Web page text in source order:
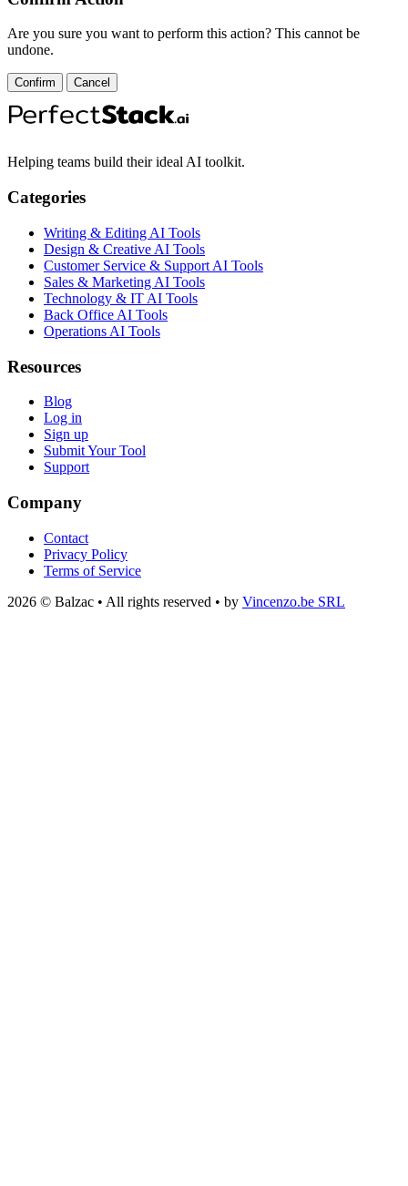
Are you sure you want to perform this action? This cannot be
undone.
Confirm Cancel
Helping teams build their ideal AI toolkit.
Categories
Writing & Editing AI Tools
Design & Creative AI Tools
Customer Service & Support AI Tools
Sales & Marketing AI Tools
Technology & IT AI Tools
Back Office AI Tools
Operations AI Tools
Resources
Blog
Log in
Sign up
Submit Your Tool
Support
Company
Contact
Privacy Policy
Terms of Service
2026 © Balzac • All rights reserved • by Vincenzo.be SRL